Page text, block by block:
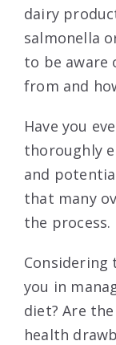
dairy
salmonella
to be aware
from and
Have you
thoroughly
and
that many
the process.
Considering
you in
diet? Are
health